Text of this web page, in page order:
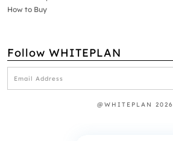
How to Buy
Follow WHITEPLAN
@WHITEPLAN 2026